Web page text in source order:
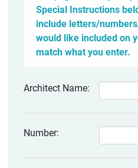
Special Instructions
include letters/
would like included on
match what you enter.
Architect Name:
Number: